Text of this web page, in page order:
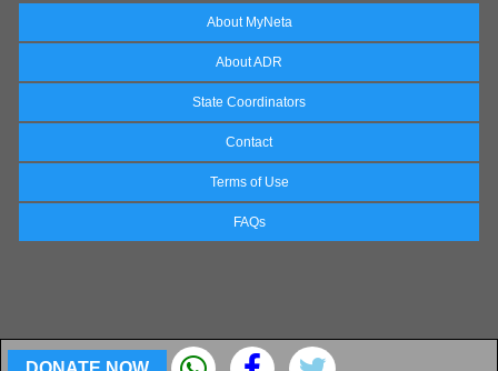
About MyNeta
About ADR
State Coordinators
Contact
Terms of Use
FAQs